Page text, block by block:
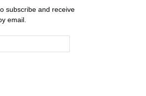
subscribe and receive
email.